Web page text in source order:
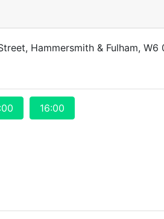
Hammersmith & Fulham, W6
16:00